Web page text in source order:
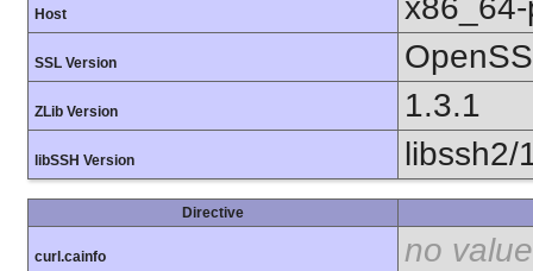
Host
SSL Version
ZLib Version 1.3.1
libSSH Version libssh2/
Directive
curl.cainfo no value